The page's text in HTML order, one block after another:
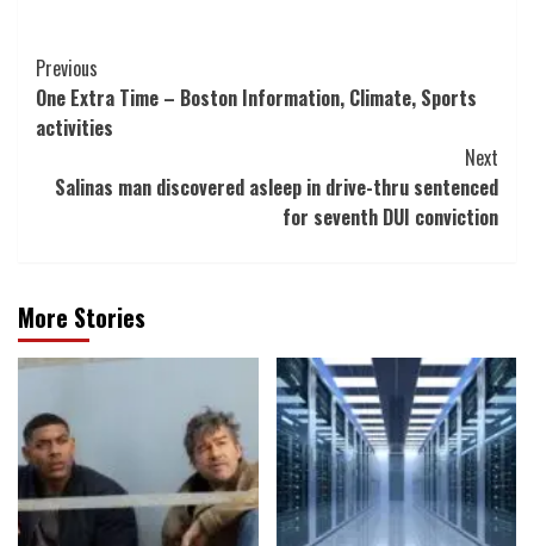
Post
Navigation
Previous
One Extra Time – Boston Information, Climate, Sports
activities
Next
Salinas man discovered asleep in drive-thru sentenced
for seventh DUI conviction
More Stories